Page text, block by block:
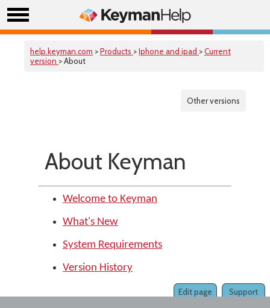
help.keyman.com >Products >Iphone and ipad >Current
version > About
Other versions
About Keyman
Welcome to Keyman
What's New
System Requirements
Version History
Support
Edit page